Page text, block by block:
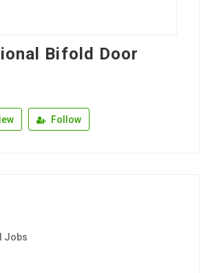
Bifold Door
Follow
Jobs